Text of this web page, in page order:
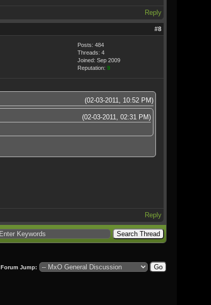
Reply
#8
Posts: 484
Threads: 4
Joined: Sep 2009
Reputation: 9
(02-03-2011, 10:52 PM)
(02-03-2011, 02:31 PM)
Reply
Forum Jump: